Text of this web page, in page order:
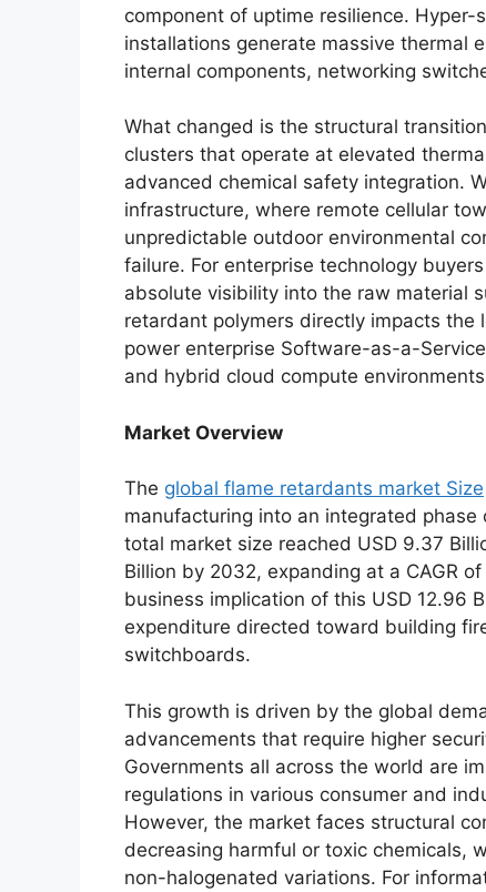
component of uptime resilience.
installations generate massive thermal
internal components, networking
What changed is the structural
clusters that operate at elevated
advanced chemical safety integration.
infrastructure, where remote cellular
unpredictable outdoor environmental
failure. For enterprise technology
absolute visibility into the raw material
retardant polymers directly impacts
power enterprise Software-as-a-
and hybrid cloud compute
Market Overview
The global flame retardants market Size
manufacturing into an integrated
total market size reached USD 9.37
Billion by 2032, expanding at a CAGR
business implication of this USD 12.96
expenditure directed toward building
switchboards.
This growth is driven by the global
advancements that require higher
Governments all across the world are
regulations in various consumer and
However, the market faces structural
decreasing harmful or toxic chemicals,
non-halogenated variations. For